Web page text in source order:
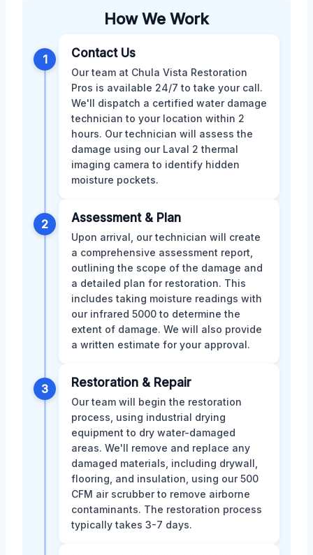
How We Work
1 Contact Us
Our team at Chula Vista Restoration
Pros is available 24/7 to take your call.
We'll dispatch a certified water damage
technician to your location within 2
hours. Our technician will assess the
damage using our Laval 2 thermal
imaging camera to identify hidden
moisture pockets.
2 Assessment & Plan
Upon arrival, our technician will create
a comprehensive assessment report,
outlining the scope of the damage and
a detailed plan for restoration. This
includes taking moisture readings with
our infrared 5000 to determine the
extent of damage. We will also provide
a written estimate for your approval.
3 Restoration & Repair
Our team will begin the restoration
process, using industrial drying
equipment to dry water-damaged
areas. We'll remove and replace any
damaged materials, including drywall,
flooring, and insulation, using our 500
CFM air scrubber to remove airborne
contaminants. The restoration process
typically takes 3-7 days.